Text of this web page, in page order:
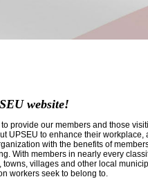
website!
provide our members and those
UPSEU to enhance their workplace,
with the benefits of
With members in nearly every
towns, villages and other local
workers seek to belong to.